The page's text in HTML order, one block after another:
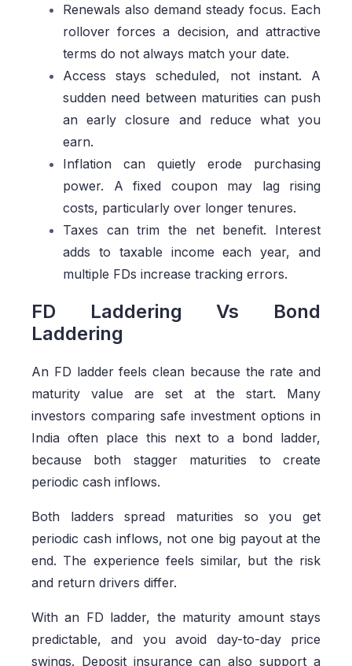
Renewals also demand steady focus. Each
rollover forces a decision, and attractive
terms do not always match your date.
Access stays scheduled, not instant. A
sudden need between maturities can push
an early closure and reduce what you
earn.
Inflation can quietly erode purchasing
power. A fixed coupon may lag rising
costs, particularly over longer tenures.
Taxes can trim the net benefit. Interest
adds to taxable income each year, and
multiple FDs increase tracking errors.
FD Laddering Vs Bond
Laddering
An FD ladder feels clean because the rate and
maturity value are set at the start. Many
investors comparing safe investment options in
India often place this next to a bond ladder,
because both stagger maturities to create
periodic cash inflows.
Both ladders spread maturities so you get
periodic cash inflows, not one big payout at the
end. The experience feels similar, but the risk
and return drivers differ.
With an FD ladder, the maturity amount stays
predictable, and you avoid day-to-day price
swings. Deposit insurance can also support a